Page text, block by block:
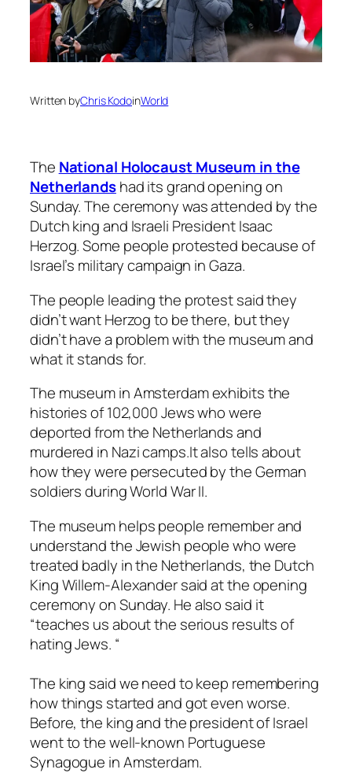
Written byChris KodoinWorld
The National Holocaust Museum in the
Netherlandshad its grand opening on
Sunday. The ceremony was attended by the
Dutch king and Israeli President Isaac
Herzog. Some people protested because of
Israel’s military campaign in Gaza.
The people leading the protest said they
didn’t want Herzog to be there, but they
didn’t have a problem with the museum and
what it stands for.
The museum in Amsterdam exhibits the
histories of 102,000 Jews who were
deported from the Netherlands and
murdered in Nazi camps.It also tells about
how they were persecuted by the German
soldiers during World War II.
The museum helps people remember and
understand the Jewish people who were
treated badly in the Netherlands, the Dutch
King Willem-Alexander said at the opening
ceremony on Sunday. He also said it
“teaches us about the serious results of
hating Jews. “
The king said we need to keep remembering
how things started and got even worse.
Before, the king and the president of Israel
went to the well-known Portuguese
Synagogue in Amsterdam.